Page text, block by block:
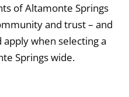
of Altamonte Springs
and trust – and
when selecting a
Springs wide.